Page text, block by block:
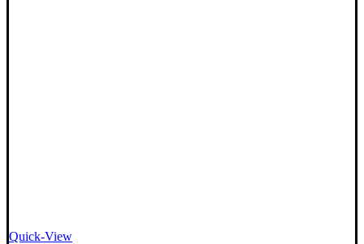
Quick-View